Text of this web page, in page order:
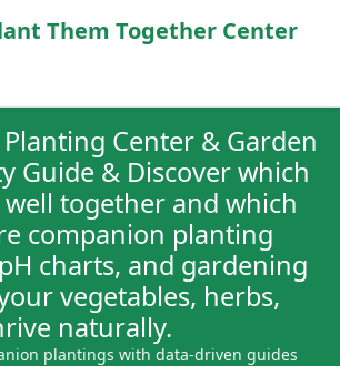
Them Together Center
Center & Garden
Guide & Discover which
together and which
companion planting
charts, and gardening
vegetables, herbs,
naturally.
plantings with data-driven guides